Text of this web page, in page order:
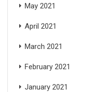
May 2021
April 2021
March 2021
February 2021
January 2021